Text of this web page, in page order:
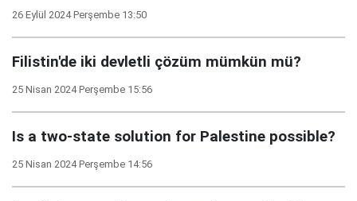
26 Eylül 2024 Perşembe 13:50
Filistin'de iki devletli çözüm mümkün mü?
25 Nisan 2024 Perşembe 15:56
Is a two-state solution for Palestine possible?
25 Nisan 2024 Perşembe 14:56